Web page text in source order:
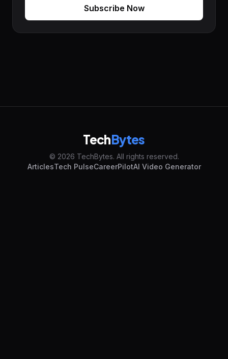
Subscribe Now
TechBytes
© 2026 TechBytes. All rights reserved.
ArticlesTech PulseCareerPilotAI Video Generator